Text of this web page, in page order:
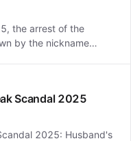
the arrest of the
by the nickname…
Scandal 2025
2025: Husband's